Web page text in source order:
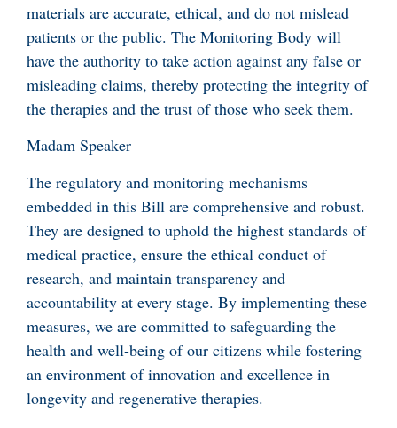
materials are accurate, ethical, and do not mislead
patients or the public. The Monitoring Body will
have the authority to take action against any false or
misleading claims, thereby protecting the integrity of
the therapies and the trust of those who seek them.
Madam Speaker
The regulatory and monitoring mechanisms
embedded in this Bill are comprehensive and robust.
They are designed to uphold the highest standards of
medical practice, ensure the ethical conduct of
research, and maintain transparency and
accountability at every stage. By implementing these
measures, we are committed to safeguarding the
health and well-being of our citizens while fostering
an environment of innovation and excellence in
longevity and regenerative therapies.